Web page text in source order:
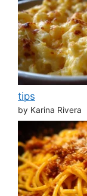
tips
by Karina Rivera